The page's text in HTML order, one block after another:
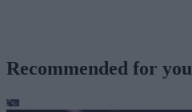
Recommended for